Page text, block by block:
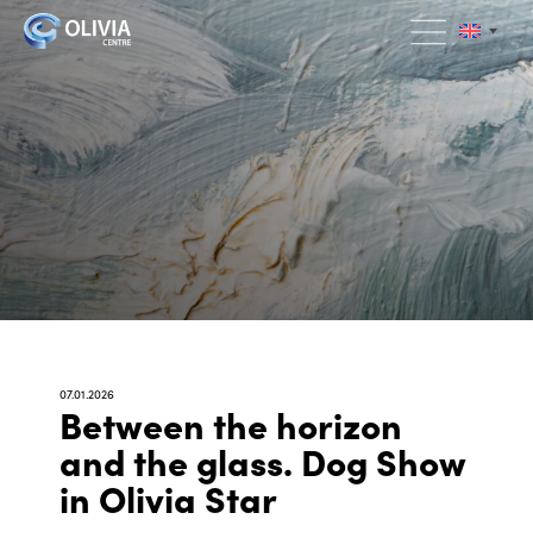
07.01.2026
Between the horizon
and the glass. Dog Show
in Olivia Star